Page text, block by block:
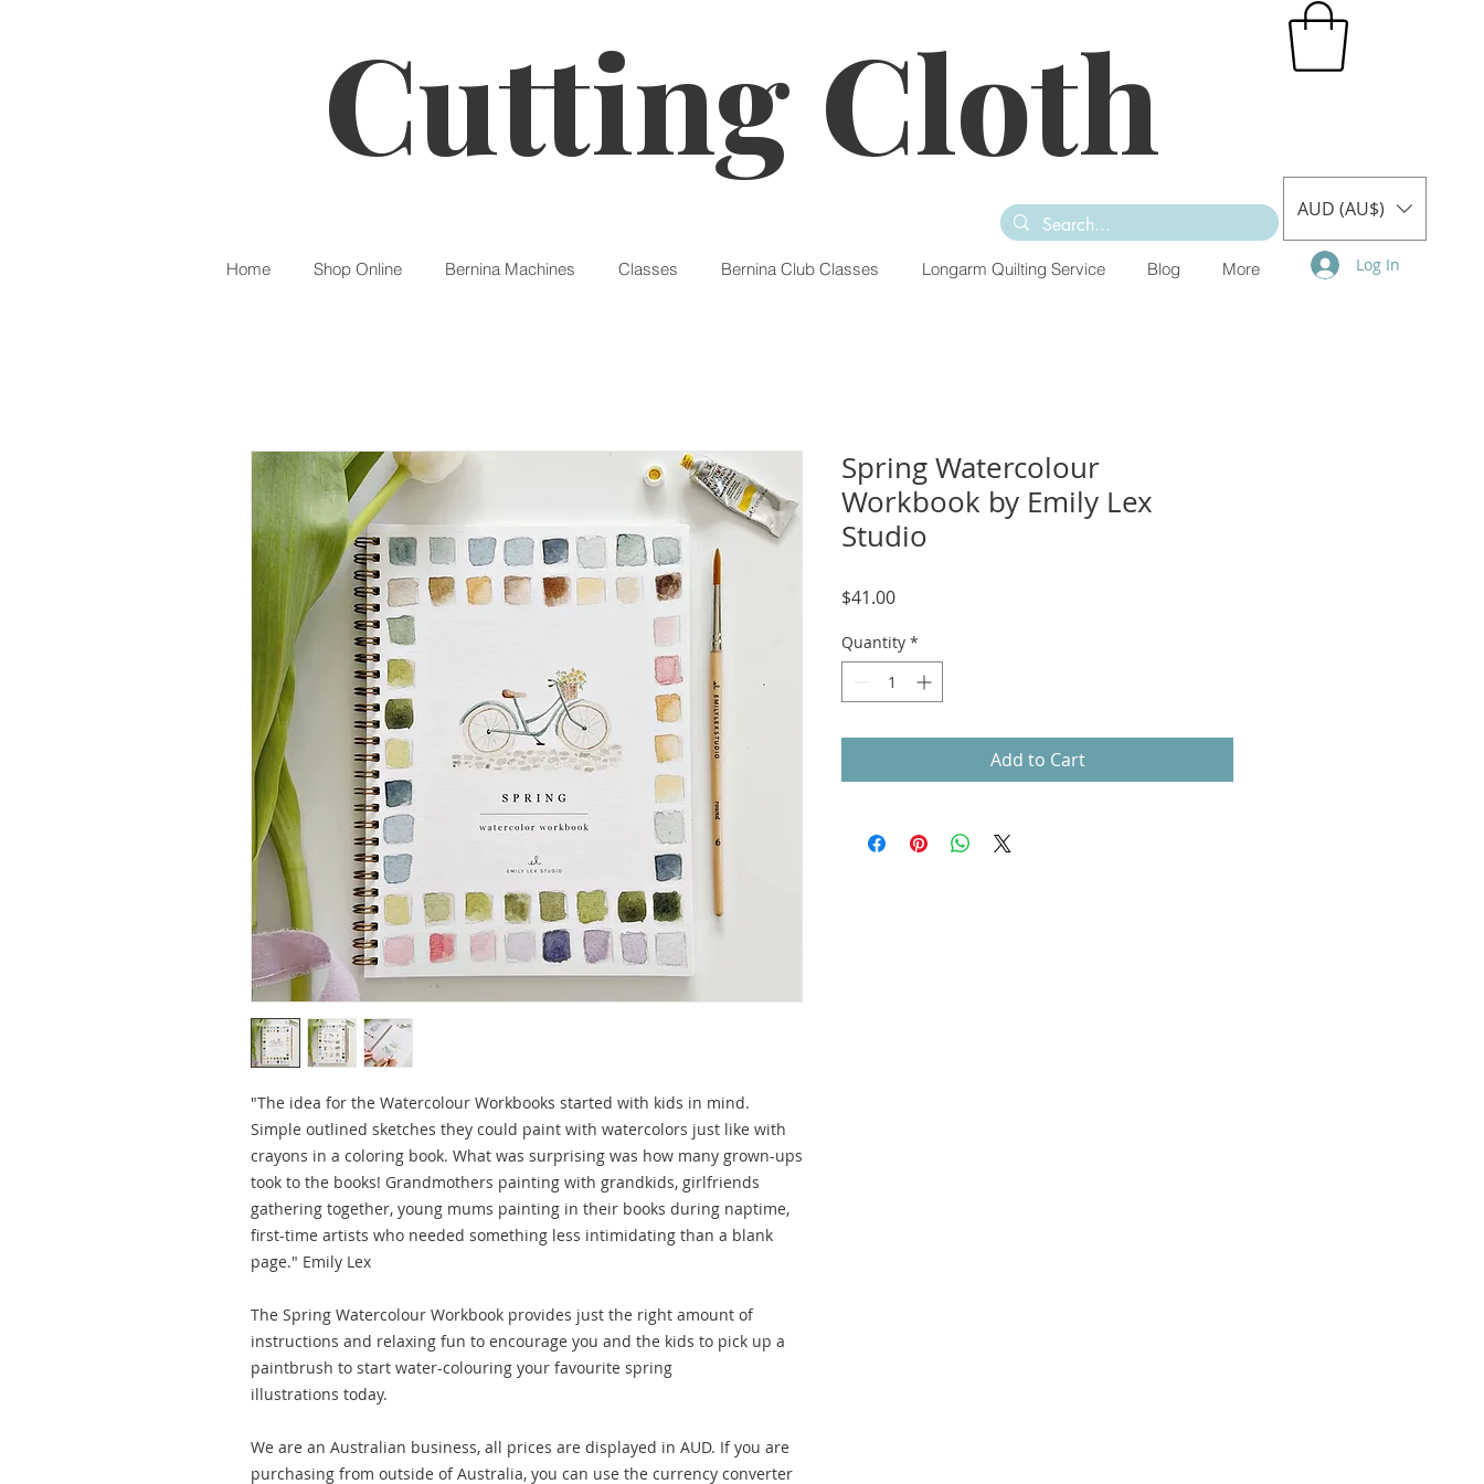
Cutting Cloth
AUD (AU$)
Home Shop Online Bernina Machines Classes Bernina Club Classes Longarm Quilting Service Blog More Log In
"The idea for the Watercolour Workbooks started with kids in mind.
Simple outlined sketches they could paint with watercolors just like with
crayons in a coloring book. What was surprising was how many grown-ups
took to the books! Grandmothers painting with grandkids, girlfriends
gathering together, young mums painting in their books during naptime,
first-time artists who needed something less intimidating than a blank
page." Emily Lex
The Spring Watercolour Workbook provides just the right amount of
instructions and relaxing fun to encourage you and the kids to pick up a
paintbrush to start water-colouring your favourite spring
illustrations today.
We are an Australian business, all prices are displayed in AUD. If you are
purchasing from outside of Australia, you can use the currency converter
Spring Watercolour
Workbook by Emily Lex
Studio
$41.00Price
Quantity *
Add to Cart